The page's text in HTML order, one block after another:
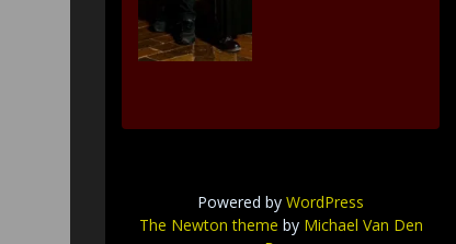
Powered by WordPress
The Newton theme by Michael Van Den